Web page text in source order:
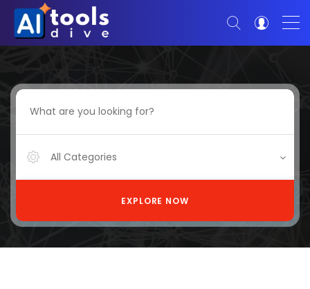
All Categories
EXPLORE NOW